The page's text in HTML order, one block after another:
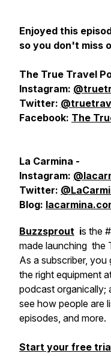
Enjoyed this
so you don't miss
The True Travel
Instagram:
Twitter:
Facebook: The
La Carmina -
Instagram:
Twitter:
Blog:
Buzzsprout is the
made launching the
As a subscriber,
the right equipment
podcast organically;
see how people are
episodes, and more.
Start your free